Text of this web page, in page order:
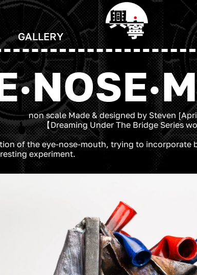
GALLERY
non scale Made & designed by Steven
【Dreaming Under The Bridge Series
of the eye-nose-mouth, trying to incorporate
experiment.